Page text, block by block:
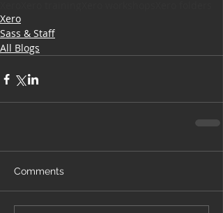
Xero
Sass & Staff
All Blogs
Comments